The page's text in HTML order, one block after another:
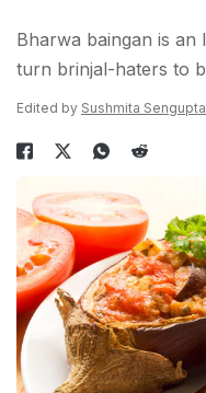
Bharwa baingan is an
turn brinjal-haters to
Edited by Sushmita Sengupta